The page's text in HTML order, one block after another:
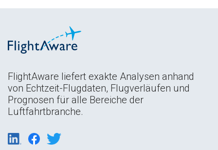
FlightAware liefert exakte Analysen anhand
von Echtzeit-Flugdaten, Flugverläufen und
Prognosen für alle Bereiche der
Luftfahrtbranche.